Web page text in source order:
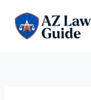
content